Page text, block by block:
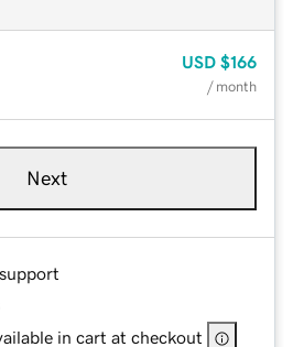
USD $166
/ month
Next
in cart at checkout